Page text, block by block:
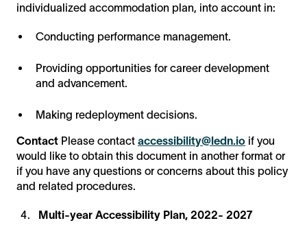
individualized accommodation plan, into account in:
Conducting performance management.
Providing opportunities for career development
and advancement.
Making redeployment decisions.
Contact Please contact accessibility@ledn.io if you
would like to obtain this document in another format or
if you have any questions or concerns about this policy
and related procedures.
Multi-year Accessibility Plan, 2022- 2027